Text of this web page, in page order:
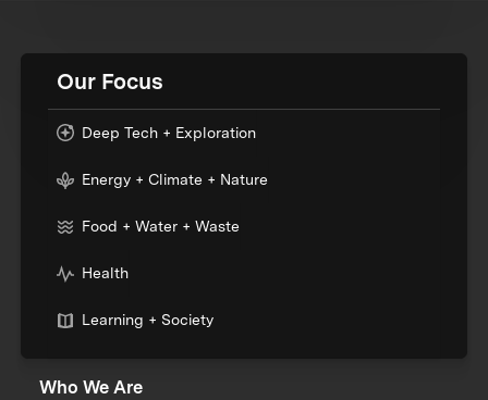
Our Focus
Deep Tech + Exploration
Energy + Climate + Nature
Food + Water + Waste
Health
Learning + Society
Who We Are